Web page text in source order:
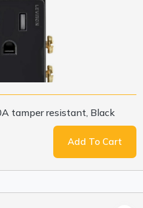
tamper resistant, Black
Add To Cart